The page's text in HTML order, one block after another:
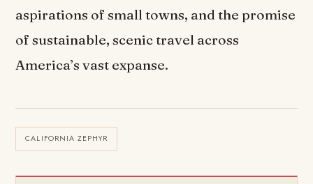
aspirations of small towns, and the promise
of sustainable, scenic travel across
America’s vast expanse.
CALIFORNIA ZEPHYR